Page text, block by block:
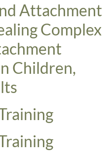
Attachment
Complex
Children,